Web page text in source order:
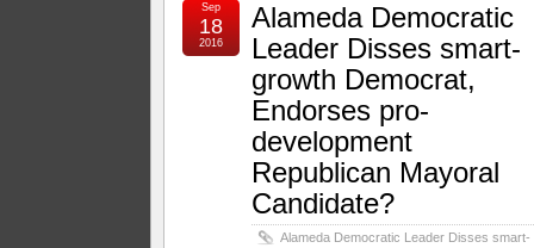
Alameda Democratic
Leader Disses smart-
growth Democrat,
Endorses pro-
development
Republican Mayoral
Candidate?
Alameda Democratic Leader Disses smart-
Sep
18
2016